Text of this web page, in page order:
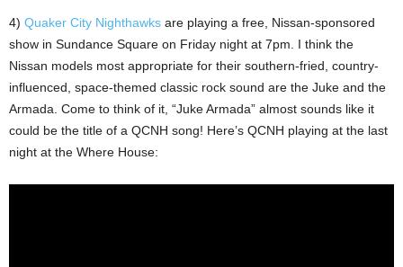
4) Quaker City Nighthawks are playing a free, Nissan-sponsored
show in Sundance Square on Friday night at 7pm. I think the
Nissan models most appropriate for their southern-fried, country-
influenced, space-themed classic rock sound are the Juke and the
Armada. Come to think of it, “Juke Armada” almost sounds like it
could be the title of a QCNH song! Here’s QCNH playing at the last
night at the Where House: